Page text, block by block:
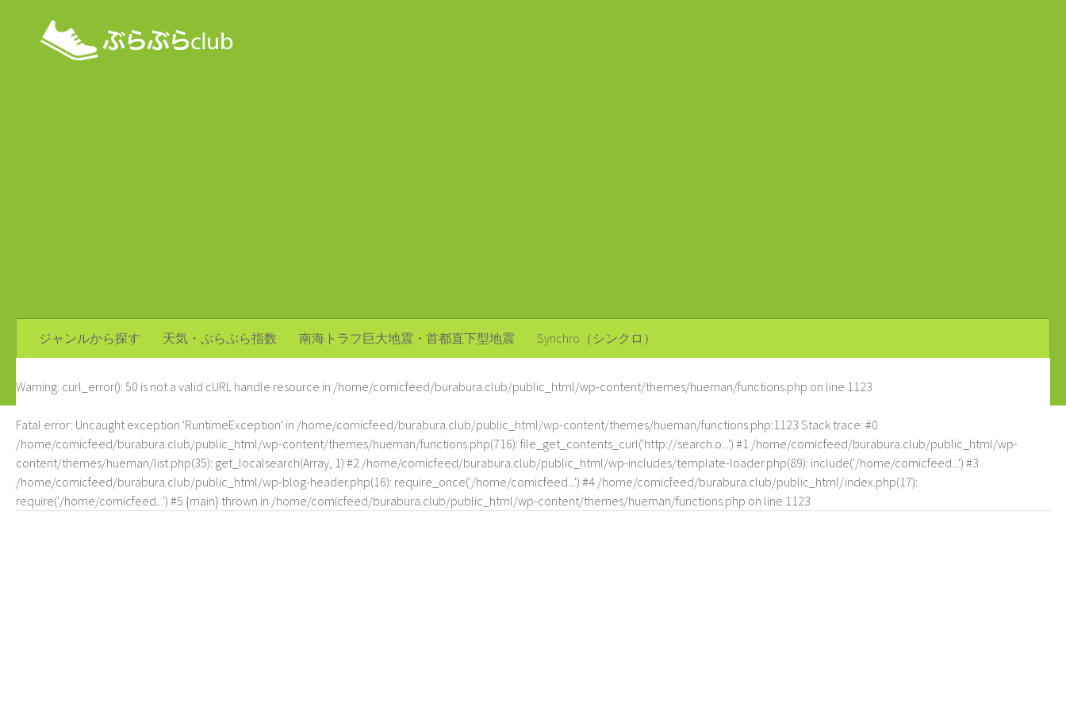
ジャンルから探す 天気・ぶらぶら指数 南海トラフ巨大地震・首都直下型地震 Synchro（シンクロ）
Warning: curl_error(): 50 is not a valid cURL handle resource in /home/comicfeed/burabura.club/public_html/wp-content/themes/hueman/functions.php on line 1123
Fatal error: Uncaught exception 'RuntimeException' in /home/comicfeed/burabura.club/public_html/wp-content/themes/hueman/functions.php:1123 Stack trace: #0
/home/comicfeed/burabura.club/public_html/wp-content/themes/hueman/functions.php(716): file_get_contents_curl('http://search.o...') #1 /home/comicfeed/burabura.club/public_html/wp-
content/themes/hueman/list.php(35): get_localsearch(Array, 1) #2 /home/comicfeed/burabura.club/public_html/wp-includes/template-loader.php(89): include('/home/comicfeed...') #3
/home/comicfeed/burabura.club/public_html/wp-blog-header.php(16): require_once('/home/comicfeed...') #4 /home/comicfeed/burabura.club/public_html/index.php(17):
require('/home/comicfeed...') #5 {main} thrown in /home/comicfeed/burabura.club/public_html/wp-content/themes/hueman/functions.php on line 1123